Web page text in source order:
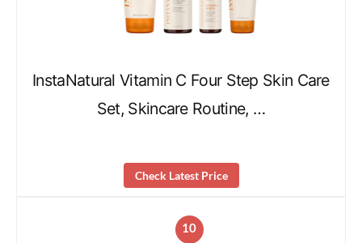
InstaNatural Vitamin C Four Step Skin Care
Set, Skincare Routine, …
Check Latest Price
10